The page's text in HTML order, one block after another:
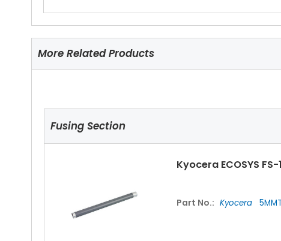
More Related Products
Fusing Section
Kyocera ECOSYS
Part No.: Kyocera